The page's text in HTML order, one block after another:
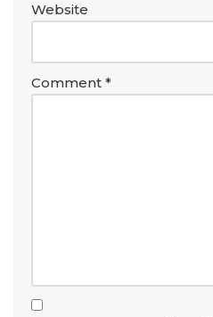
Website
Comment *